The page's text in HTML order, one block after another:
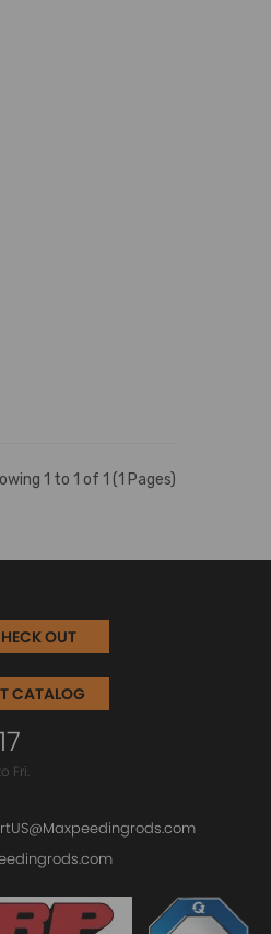
1 to 1 of 1 (1 Pages)
OUT
CATALOG
Fri.